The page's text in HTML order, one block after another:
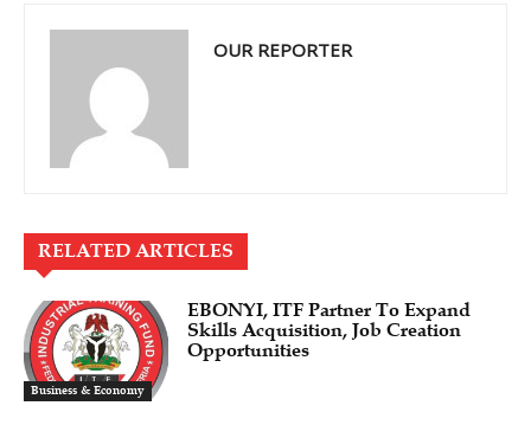
OUR REPORTER
RELATED ARTICLES
Business & Economy
EBONYI, ITF Partner To Expand
Skills Acquisition, Job Creation
Opportunities